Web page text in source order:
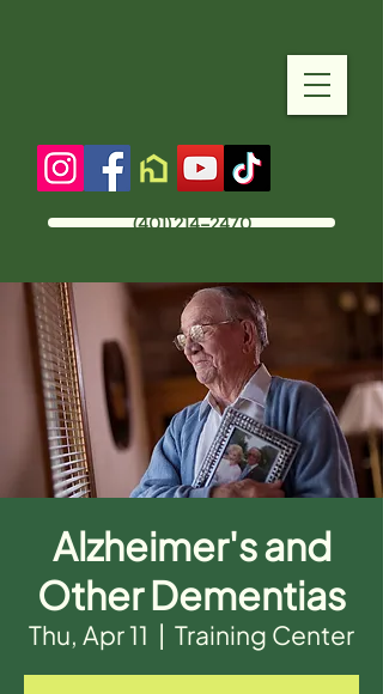
(401) 214-2470
Alzheimer's and
Other Dementias
Thu, Apr 11
  |
Training Center